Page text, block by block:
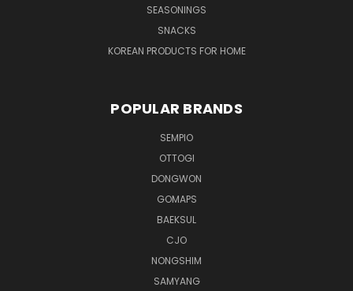
SEASONINGS
SNACKS
KOREAN PRODUCTS FOR HOME
POPULAR BRANDS
SEMPIO
OTTOGI
DONGWON
GOMAPS
BAEKSUL
CJO
NONGSHIM
SAMYANG